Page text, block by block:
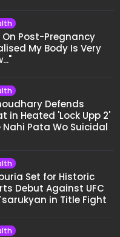
On Post-Pregnancy
My Body Is Very
Defends
in Heated 'Lock Upp 2'
Nahi Pata Wo Suicidal
Set for Historic
Debut Against UFC
in Title Fight